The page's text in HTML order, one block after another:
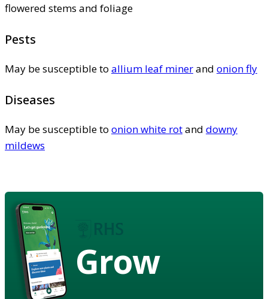
flowered stems and foliage
Pests
May be susceptible to allium leaf minerand onion fly
Diseases
May be susceptible to onion white rotand downy
mildews
Grow